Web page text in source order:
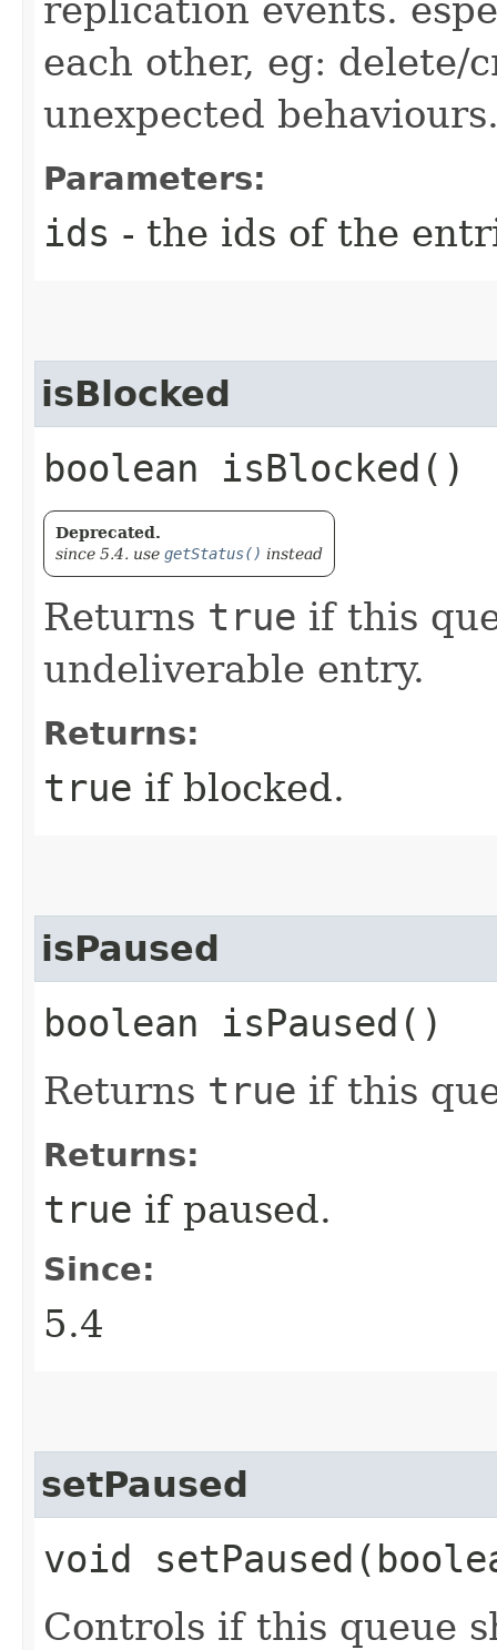
replication events.
each other, eg: delete/
unexpected
Parameters:
ids - the ids of the
isBlocked
boolean isBlocked()
Deprecated.
since 5.4. use getStatus() instead
Returns true if this
undeliverable entry.
Returns:
true if blocked.
isPaused
boolean isPaused()
Returns true if this
Returns:
true if paused.
Since:
5.4
setPaused
void
Controls if this queue